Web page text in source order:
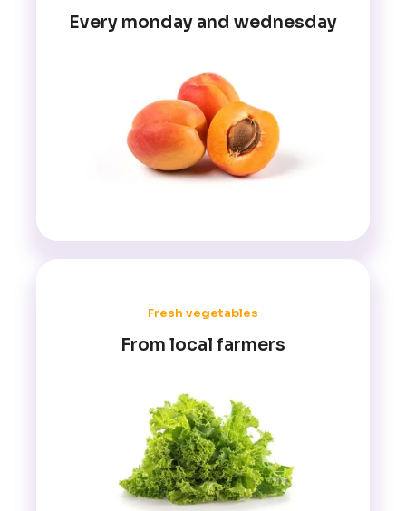
Every monday and wednesday
Fresh vegetables
From local farmers